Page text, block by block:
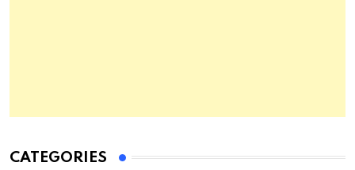
CATEGORIES